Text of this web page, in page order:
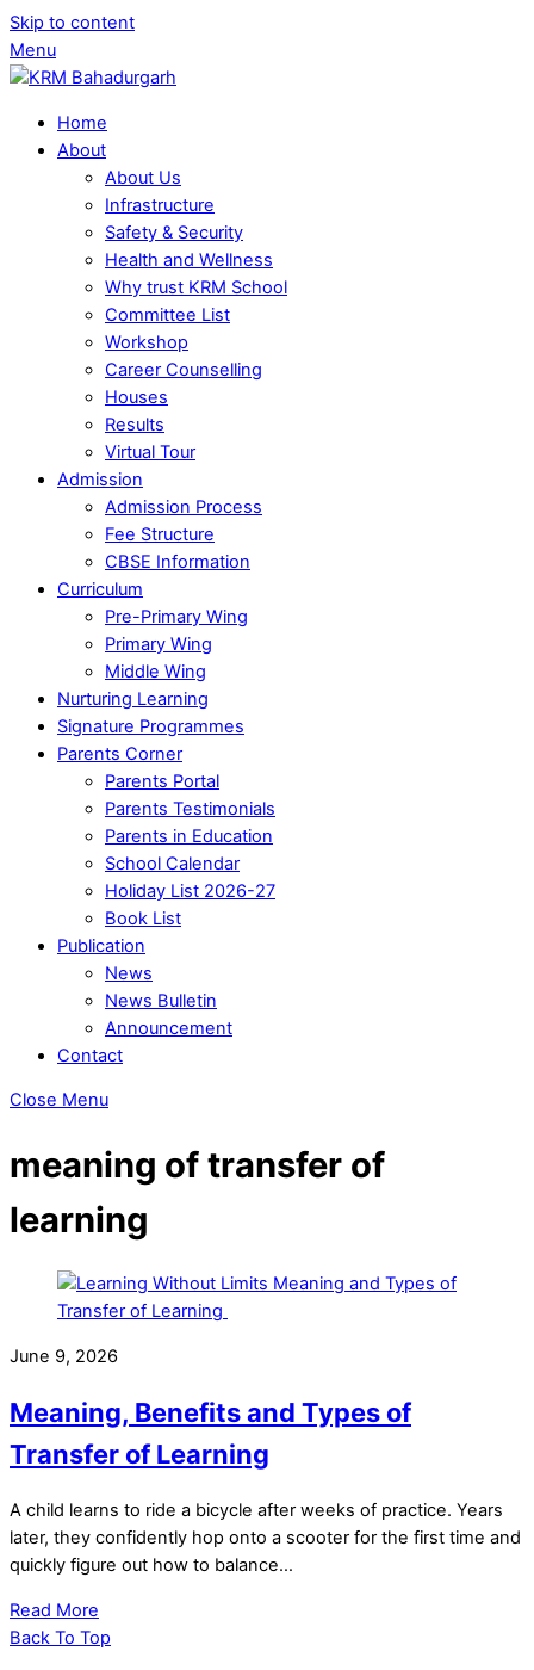
Skip to content
Menu
Home
About
About Us
Infrastructure
Safety & Security
Health and Wellness
Why trust KRM School
Committee List
Workshop
Career Counselling
Houses
Results
Virtual Tour
Admission
Admission Process
Fee Structure
CBSE Information
Curriculum
Pre-Primary Wing
Primary Wing
Middle Wing
Nurturing Learning
Signature Programmes
Parents Corner
Parents Portal
Parents Testimonials
Parents in Education
School Calendar
Holiday List 2026-27
Book List
Publication
News
News Bulletin
Announcement
Contact
Close Menu
meaning of transfer of
learning
June 9, 2026
Meaning, Benefits and Types of
Transfer of Learning
A child learns to ride a bicycle after weeks of practice. Years
later, they confidently hop onto a scooter for the first time and
quickly figure out how to balance…
Read More
Back To Top